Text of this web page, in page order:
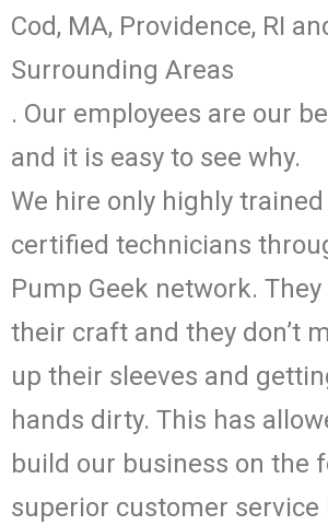
Cod, MA, Providence, RI
Surrounding Areas
. Our employees are our
and it is easy to see why.
We hire only highly trained
certified technicians
Pump Geek network.
their craft and they don’t
up their sleeves and
hands dirty. This has
build our business on the
superior customer service